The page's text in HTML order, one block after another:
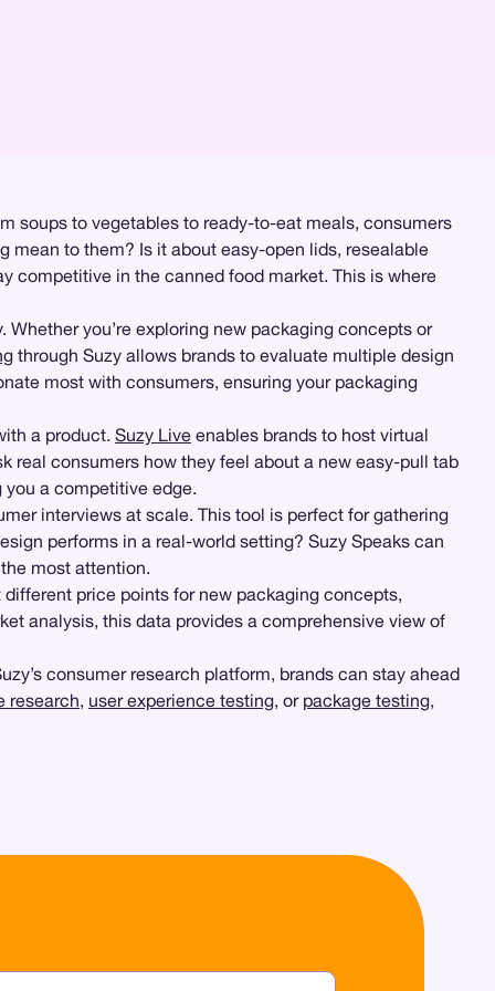
soups to vegetables to ready-to-eat meals, consumers
to them? Is it about easy-open lids, resealable
competitive in the canned food market. This is where
you’re exploring new packaging concepts or
through Suzy allows brands to evaluate multiple design
most with consumers, ensuring your packaging
a product. Suzy Live enables brands to host virtual
real consumers how they feel about a new easy-pull tab
a competitive edge.
interviews at scale. This tool is perfect for gathering
performs in a real-world setting? Suzy Speaks can
most attention.
price points for new packaging concepts,
analysis, this data provides a comprehensive view of
consumer research platform, brands can stay ahead
research, user experience testing, or package testing,